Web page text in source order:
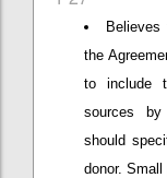
the
to include
sources
should
donor. Small